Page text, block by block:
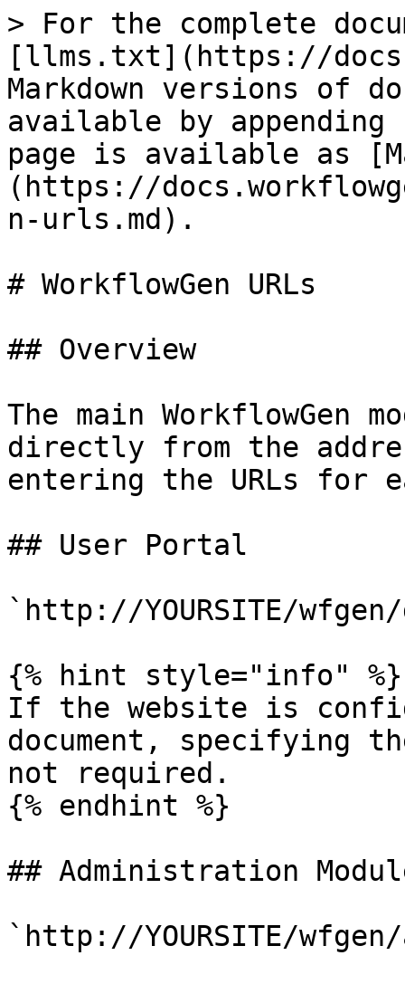
> For the complete
[llms.txt](https://
Markdown versions of
available by
page is available as
(https://
n-urls.md).
# WorkflowGen URLs
## Overview
The main WorkflowGen
directly from the
entering the URLs for
## User Portal
`http://YOURSITE/
{% hint style="info" %}
If the website is
document, specifying
not required.
{% endhint %}
## Administration
`http://YOURSITE/